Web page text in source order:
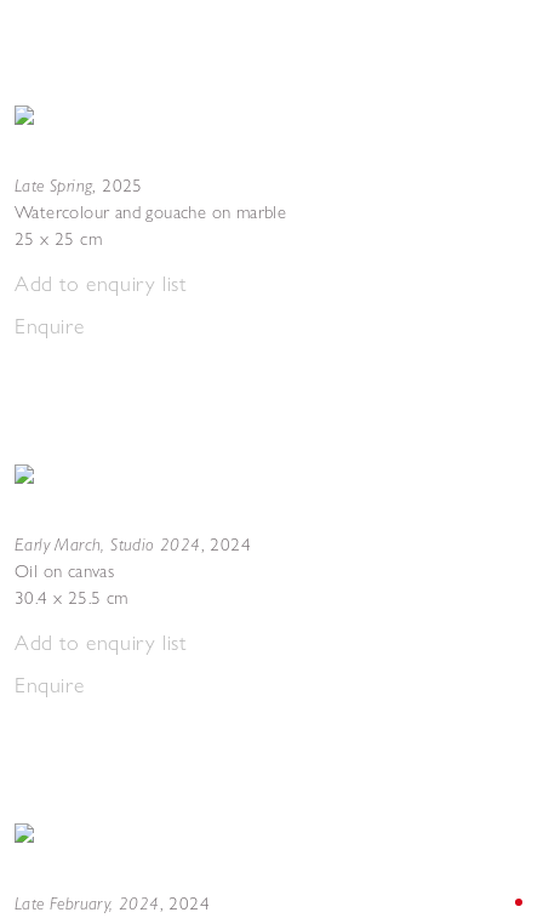
Late Spring, 2025
Watercolour and gouache on marble
25 x 25 cm
Add to enquiry list
Enquire
Early March, Studio 2024, 2024
Oil on canvas
30.4 x 25.5 cm
Add to enquiry list
Enquire
Late February, 2024, 2024